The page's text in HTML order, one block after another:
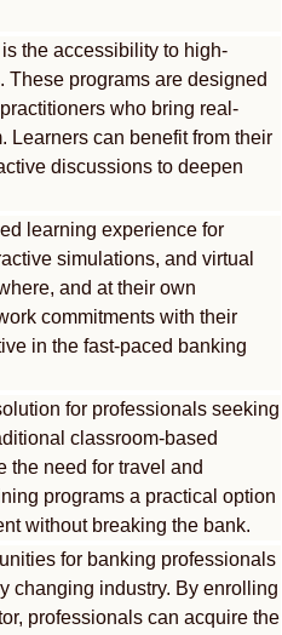
the accessibility to high-
programs are designed
who bring real-
Learners can benefit from their
discussions to deepen
learning experience for
simulations, and virtual
and at their own
commitments with their
in the fast-paced banking
for professionals seeking
classroom-based
the need for travel and
programs a practical option
without breaking the bank.
for banking professionals
changing industry. By enrolling
professionals can acquire the